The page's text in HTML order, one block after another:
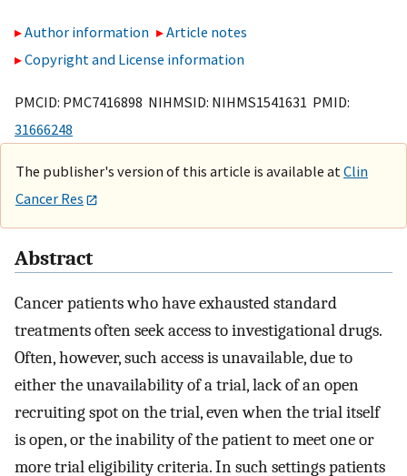
Author information
Article notes
Copyright and License information
PMCID: PMC7416898 NIHMSID: NIHMS1541631 PMID:
31666248
The publisher's version of this article is available at Clin
Cancer Res
Abstract
Cancer patients who have exhausted standard
treatments often seek access to investigational drugs.
Often, however, such access is unavailable, due to
either the unavailability of a trial, lack of an open
recruiting spot on the trial, even when the trial itself
is open, or the inability of the patient to meet one or
more trial eligibility criteria. In such settings patients